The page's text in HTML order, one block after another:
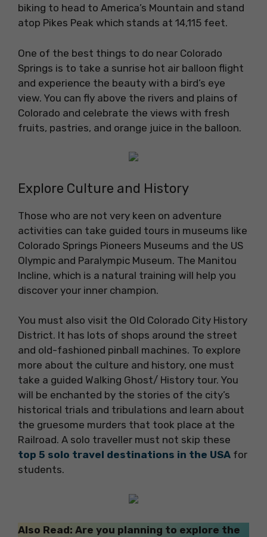
biking to head to America’s Mountain and stand
atop Pikes Peak which stands at 14,115 feet.
One of the best things to do near Colorado
Springs is to take a sunrise hot air balloon flight
and experience the beauty with a bird’s eye
view. You can fly above the rivers and plains of
Colorado and celebrate the views with fresh
fruits, pastries, and orange juice in the balloon.
Explore Culture and History
Those who are not very keen on adventure
activities can take guided tours in museums like
Colorado Springs Pioneers Museums and the US
Olympic and Paralympic Museum. The Manitou
Incline, which is a natural training will help you
discover your inner champion.
You must also visit the Old Colorado City History
District. It has lots of shops around the street
and old-fashioned pinball machines. To explore
more about the culture and history, one must
take a guided Walking Ghost/ History tour. You
will be enchanted by the stories of the city’s
historical trials and tribulations and learn about
the gruesome murders that took place at the
Railroad. A solo traveller must not skip these
top 5 solo travel destinations in the USA for
students.
Also Read: Are you planning to explore the